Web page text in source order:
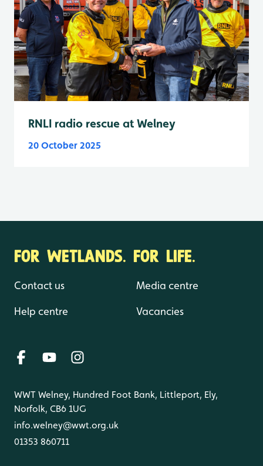
RNLI radio rescue at Welney
20 October 2025
FOR WETLANDS. FOR LIFE.
Contact us
Help centre
Media centre
Vacancies
WWT Welney, Hundred Foot Bank, Littleport, Ely,
Norfolk, CB6 1UG
info.welney@wwt.org.uk
01353 860711